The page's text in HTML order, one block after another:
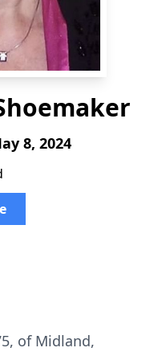
8, 2024
of Midland,